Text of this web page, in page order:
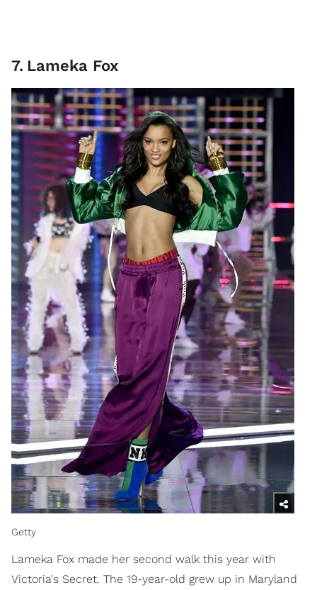
7. Lameka Fox
Getty
Lameka Fox made her second walk this year with
Victoria's Secret. The 19-year-old grew up in Maryland